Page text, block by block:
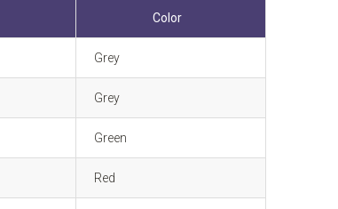
Color
Grey
Grey
Green
Red